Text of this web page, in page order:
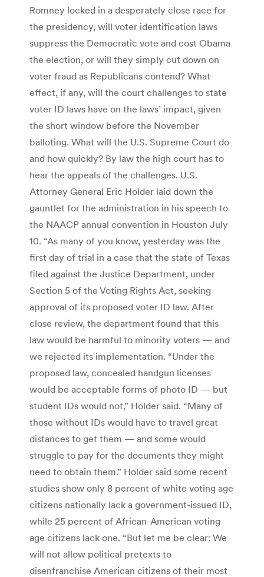
Romney locked in a desperately close race for
the presidency, will voter identification laws
suppress the Democratic vote and cost Obama
the election, or will they simply cut down on
voter fraud as Republicans contend? What
effect, if any, will the court challenges to state
voter ID laws have on the laws’ impact, given
the short window before the November
balloting. What will the U.S. Supreme Court do
and how quickly? By law the high court has to
hear the appeals of the challenges. U.S.
Attorney General Eric Holder laid down the
gauntlet for the administration in his speech to
the NAACP annual convention in Houston July
10. “As many of you know, yesterday was the
first day of trial in a case that the state of Texas
filed against the Justice Department, under
Section 5 of the Voting Rights Act, seeking
approval of its proposed voter ID law. After
close review, the department found that this
law would be harmful to minority voters — and
we rejected its implementation. “Under the
proposed law, concealed handgun licenses
would be acceptable forms of photo ID — but
student IDs would not,” Holder said. “Many of
those without IDs would have to travel great
distances to get them — and some would
struggle to pay for the documents they might
need to obtain them.” Holder said some recent
studies show only 8 percent of white voting age
citizens nationally lack a government-issued ID,
while 25 percent of African-American voting
age citizens lack one. “But let me be clear: We
will not allow political pretexts to
disenfranchise American citizens of their most